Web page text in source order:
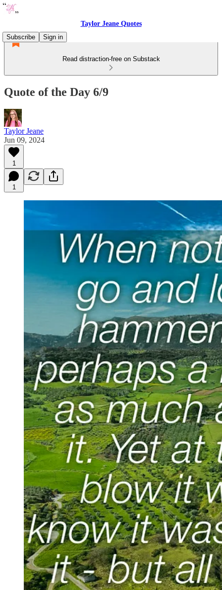
Taylor Jeane Quotes
Subscribe
Sign in
Read distraction-free on Substack
Quote of the Day 6/9
Taylor Jeane
Jun 09, 2024
1
1